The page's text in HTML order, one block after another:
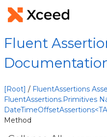
Fluent
[Root] / FluentAssertions
FluentAssertions.Primitives
Method